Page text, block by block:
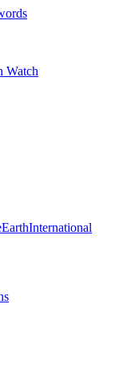
Watch
EarthInternational